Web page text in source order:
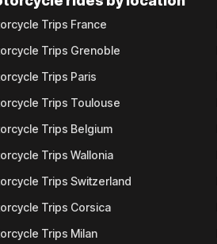
Trips France
Trips Grenoble
Trips Paris
Trips Toulouse
Trips Belgium
Trips Wallonia
Trips Switzerland
Trips Corsica
Trips Milan